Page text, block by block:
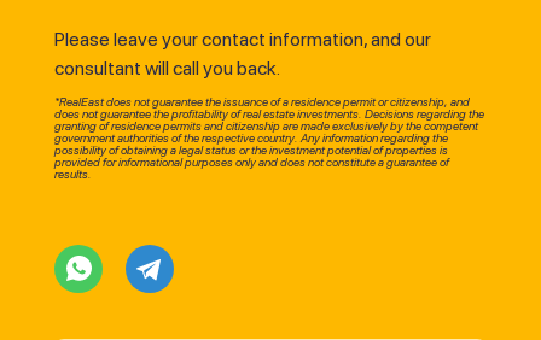
Please leave your contact information, and our
consultant will call you back.
*RealEast does not guarantee the issuance of a residence permit or citizenship, and
does not guarantee the profitability of real estate investments. Decisions regarding the
granting of residence permits and citizenship are made exclusively by the competent
government authorities of the respective country. Any information regarding the
possibility of obtaining a legal status or the investment potential of properties is
provided for informational purposes only and does not constitute a guarantee of
results.